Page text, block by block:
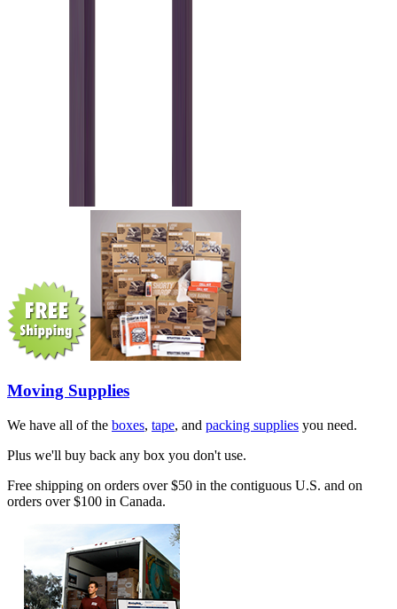
Moving Supplies
We have all of the boxes, tape, and packing supplies you need.
Plus we'll buy back any box you don't use.
Free shipping on orders over $50 in the contiguous U.S. and on
orders over $100 in Canada.